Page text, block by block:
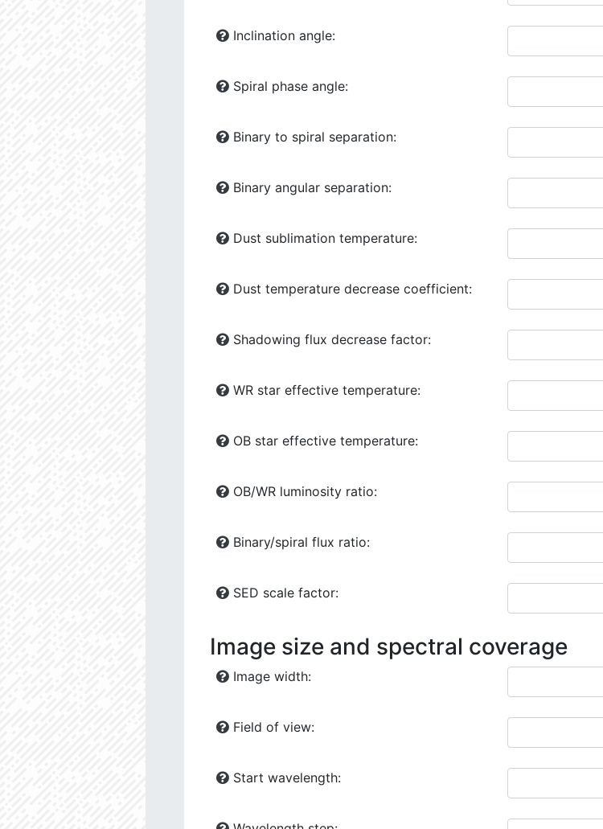
Inclination angle:
Spiral phase angle:
Binary to spiral separation:
Binary angular separation:
Dust sublimation temperature:
Dust temperature decrease coefficient:
Shadowing flux decrease factor:
WR star effective temperature:
OB star effective temperature:
OB/WR luminosity ratio:
Binary/spiral flux ratio:
SED scale factor:
Image size and spectral coverage
Image width:
Field of view:
Start wavelength: